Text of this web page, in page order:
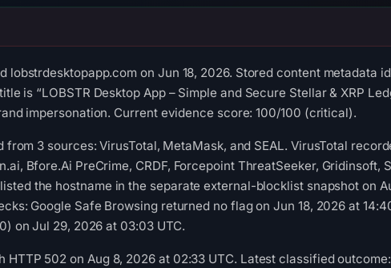
lobstrdesktopapp.com on Jun 18, 2026. Stored content metadata
is “LOBSTR Desktop App – Simple and Secure Stellar & XRP
impersonation. Current evidence score: 100/100 (critical).
3 sources: VirusTotal, MetaMask, and SEAL. VirusTotal
Bfore.Ai PreCrime, CRDF, Forcepoint ThreatSeeker, Gridinsoft,
the hostname in the separate external-blocklist snapshot on
Google Safe Browsing returned no flag on Jun 18, 2026 at
on Jul 29, 2026 at 03:03 UTC.
HTTP 502 on Aug 8, 2026 at 02:33 UTC. Latest classified